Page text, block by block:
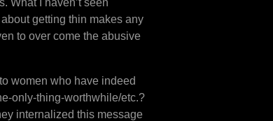
getting thin makes any
to over come the abusive
women who have indeed
only-thing-worthwhile/etc.?
internalized this message